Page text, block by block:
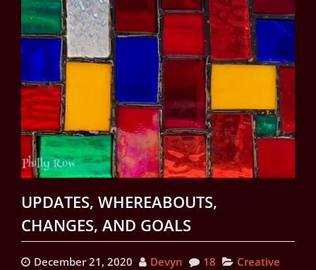
UPDATES, WHEREABOUTS,
CHANGES, AND GOALS
December 21, 2020 Devyn 18
Creative